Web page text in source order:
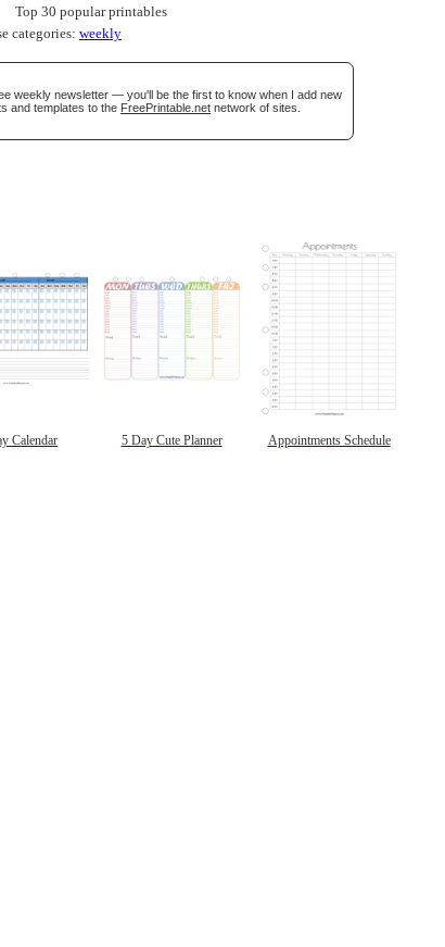
Top 30 popular printables
categories: weekly
weekly newsletter — you'll be the first to know when I add new
and templates to the FreePrintable.net network of sites.
Calendar 5 Day Cute Planner Appointments Schedule